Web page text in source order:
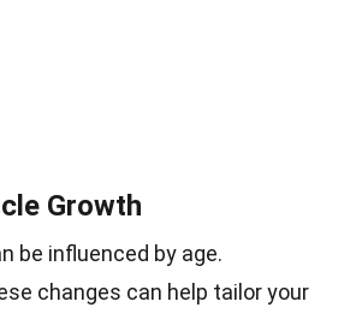
Growth
be influenced by age.
changes can help tailor your